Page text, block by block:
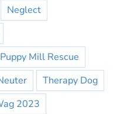
Neglect
Puppy Mill Rescue
Therapy Dog
2023